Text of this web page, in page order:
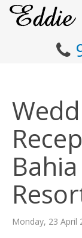
Monday, 23 April